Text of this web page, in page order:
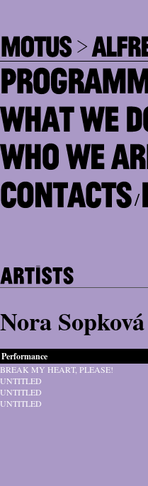
/
Nora Sopková
Performance
BREAK MY HEART, PLEASE!
UNTITLED
UNTITLED
UNTITLED